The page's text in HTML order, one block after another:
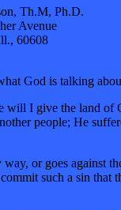
Th.M, Ph.D.
Avenue
60608
God is talking
I give the land
people; He
or goes against
such a sin